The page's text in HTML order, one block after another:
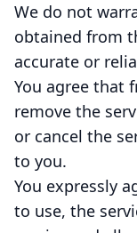
We do not
obtained from
accurate or
You agree that
remove the
or cancel the
to you.
You expressly
to use, the